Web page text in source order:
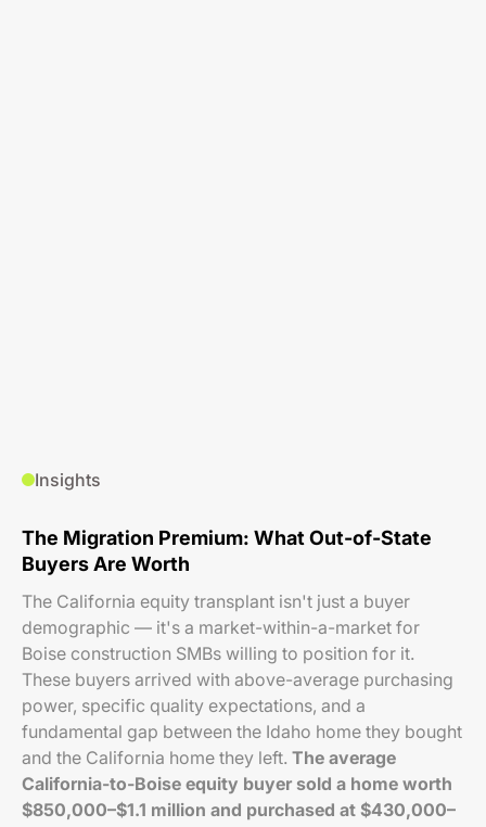
Insights
The Migration Premium: What Out-of-State
Buyers Are Worth
The California equity transplant isn't just a buyer
demographic — it's a market-within-a-market for
Boise construction SMBs willing to position for it.
These buyers arrived with above-average purchasing
power, specific quality expectations, and a
fundamental gap between the Idaho home they bought
and the California home they left. The average
California-to-Boise equity buyer sold a home worth
$850,000–$1.1 million and purchased at $430,000–